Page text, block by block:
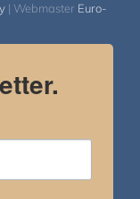
| Webmaster Euro-